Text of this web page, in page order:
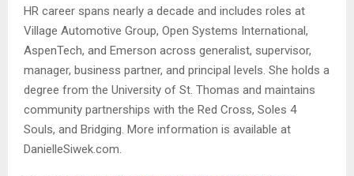
HR career spans nearly a decade and includes roles at
Village Automotive Group, Open Systems International,
AspenTech, and Emerson across generalist, supervisor,
manager, business partner, and principal levels. She holds a
degree from the University of St. Thomas and maintains
community partnerships with the Red Cross, Soles 4
Souls, and Bridging. More information is available at
DanielleSiwek.com.